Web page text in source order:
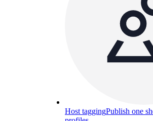
Host taggingPublish one